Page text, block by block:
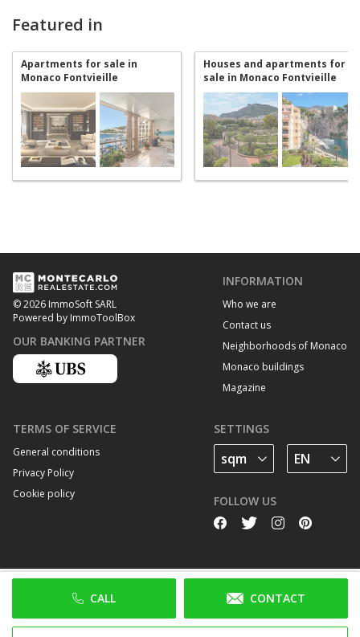
CALL CONTACT
Featured in
Apartments for sale in
Monaco Fontvieille
Houses and apartments for
sale in Monaco Fontvieille
© 2026 ImmoSoft SARL
Powered by ImmoToolBox
OUR BANKING PARTNER
INFORMATION
Who we are
Contact us
Neighborhoods of Monaco
Monaco buildings
Magazine
TERMS OF SERVICE
General conditions
Privacy Policy
Cookie policy
SETTINGS
FOLLOW US